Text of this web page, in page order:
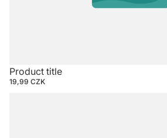
Product title
19,99 CZK